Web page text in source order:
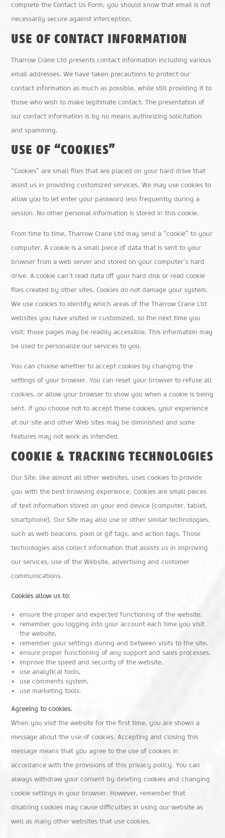
complete the Contact Us Form, you should know that email is not
necessarily secure against interception.
USE OF CONTACT INFORMATION
Tharrow Crane Ltd presents contact information including various
email addresses. We have taken precautions to protect our
contact information as much as possible, while still providing it to
those who wish to make legitimate contact. The presentation of
our contact information is by no means authorizing solicitation
and spamming.
USE OF “COOKIES”
“Cookies” are small files that are placed on your hard drive that
assist us in providing customized services. We may use cookies to
allow you to let enter your password less frequently during a
session. No other personal information is stored in this cookie.
From time to time, Tharrow Crane Ltd may send a “cookie” to your
computer. A cookie is a small piece of data that is sent to your
browser from a web server and stored on your computer’s hard
drive. A cookie can’t read data off your hard disk or read cookie
files created by other sites. Cookies do not damage your system.
We use cookies to identify which areas of the Tharrow Crane Ltd
websites you have visited or customized, so the next time you
visit; those pages may be readily accessible. This information may
be used to personalize our services to you.
You can choose whether to accept cookies by changing the
settings of your browser. You can reset your browser to refuse all
cookies, or allow your browser to show you when a cookie is being
sent. If you choose not to accept these cookies, your experience
at our site and other Web sites may be diminished and some
features may not work as intended.
COOKIE & TRACKING TECHNOLOGIES
Our Site, like almost all other websites, uses cookies to provide
you with the best browsing experience. Cookies are small pieces
of text information stored on your end device (computer, tablet,
smartphone). Our Site may also use or other similar technologies,
such as web beacons, pixel or gif tags, and action tags. Those
technologies also collect information that assists us in improving
our services, use of the Website, advertising and customer
communications.
Cookies allow us to:
ensure the proper and expected functioning of the website,
remember you logging into your account each time you visit
the website,
remember your settings during and between visits to the site,
ensure proper functioning of any support and sales processes,
improve the speed and security of the website,
use analytical tools,
use comments system,
use marketing tools.
Agreeing to cookies.
When you visit the website for the first time, you are shown a
message about the use of cookies. Accepting and closing this
message means that you agree to the use of cookies in
accordance with the provisions of this privacy policy. You can
always withdraw your consent by deleting cookies and changing
cookie settings in your browser. However, remember that
disabling cookies may cause difficulties in using our website as
well as many other websites that use cookies.